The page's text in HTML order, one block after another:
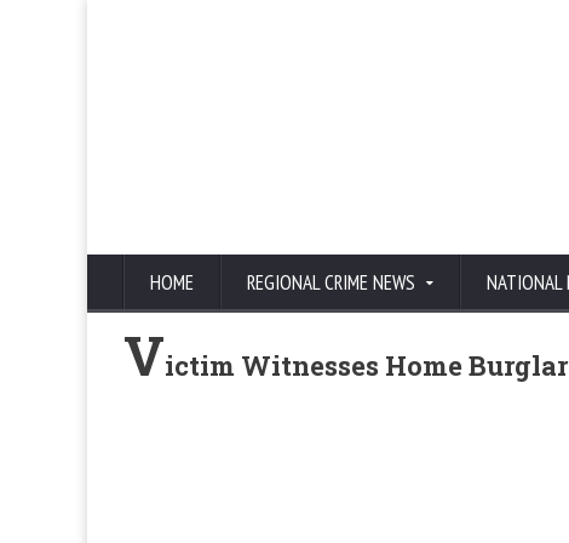
HOME REGIONAL CRIME NEWS NATIONAL
Victim Witnesses Home